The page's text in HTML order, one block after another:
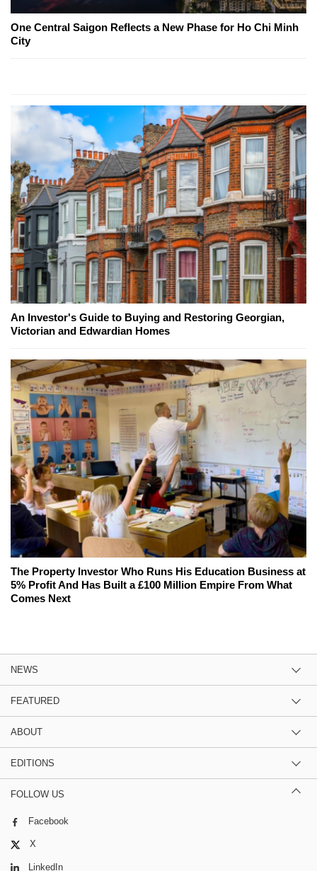
One Central Saigon Reflects a New Phase for Ho Chi Minh
City
An Investor's Guide to Buying and Restoring Georgian,
Victorian and Edwardian Homes
The Property Investor Who Runs His Education Business at
5% Profit And Has Built a £100 Million Empire From What
Comes Next
NEWS
FEATURED
ABOUT
EDITIONS
FOLLOW US
Facebook
X
LinkedIn